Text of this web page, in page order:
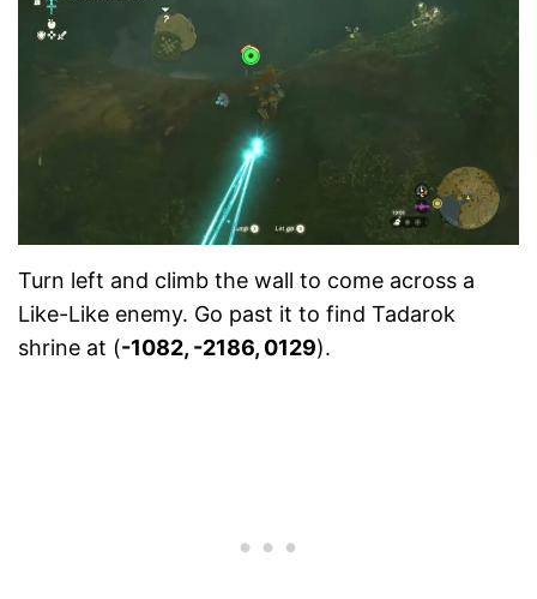
Turn left and climb the wall to come across a
Like-Like enemy. Go past it to find Tadarok
shrine at (-1082, -2186, 0129).